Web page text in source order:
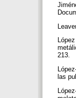
213.
las